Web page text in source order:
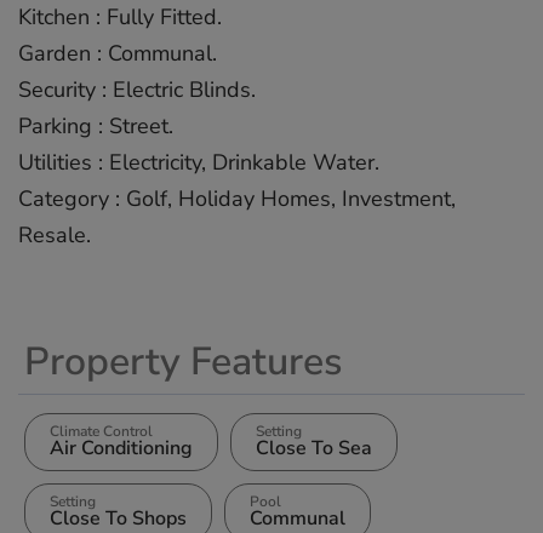
Kitchen ‌: ‌Fully Fitted.
Garden ‌: Communal.
Security ‌: ‌Electric ‌Blinds.
Parking ‌: Street.
Utilities ‌: ‌Electricity, Drinkable ‌Water.
Category ‌: ‌Golf, ‌Holiday ‌Homes, ‌Investment,
‌Resale.
Property Features
Climate Control
Air Conditioning
Setting
Close To Sea
Setting
Close To Shops
Pool
Communal